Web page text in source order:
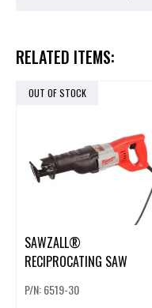
RELATED ITEMS:
OUT OF STOCK
SAWZALL®
RECIPROCATING SAW
P/N: 6519-30